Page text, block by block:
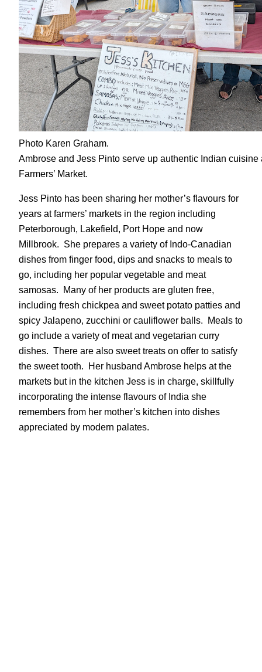
Photo Karen Graham.
Ambrose and Jess Pinto serve up authentic Indian cuisine
Farmers’ Market.
Jess Pinto has been sharing her mother’s flavours for
years at farmers’ markets in the region including
Peterborough, Lakefield, Port Hope and now
Millbrook. She prepares a variety of Indo-Canadian
dishes from finger food, dips and snacks to meals to
go, including her popular vegetable and meat
samosas. Many of her products are gluten free,
including fresh chickpea and sweet potato patties and
spicy Jalapeno, zucchini or cauliflower balls. Meals to
go include a variety of meat and vegetarian curry
dishes. There are also sweet treats on offer to satisfy
the sweet tooth. Her husband Ambrose helps at the
markets but in the kitchen Jess is in charge, skillfully
incorporating the intense flavours of India she
remembers from her mother’s kitchen into dishes
appreciated by modern palates.